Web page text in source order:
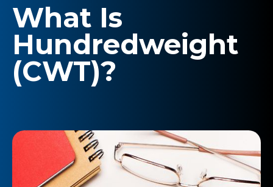
What Is
Hundredweight
(CWT)?